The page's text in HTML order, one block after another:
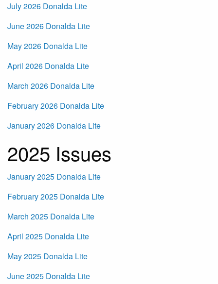
July 2026 Donalda Lite
June 2026 Donalda Lite
May 2026 Donalda Lite
April 2026 Donalda Lite
March 2026 Donalda Lite
February 2026 Donalda Lite
January 2026 Donalda Lite
2025 Issues
January 2025 Donalda Lite
February 2025 Donalda Lite
March 2025 Donalda Lite
April 2025 Donalda Lite
May 2025 Donalda Lite
June 2025 Donalda Lite